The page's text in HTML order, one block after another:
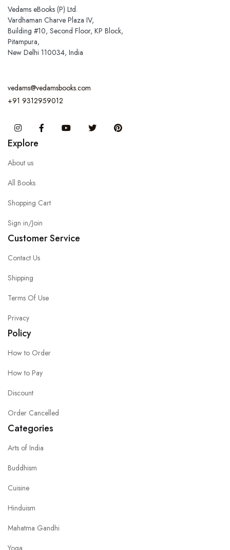
Vedams eBooks (P) Ltd.
Vardhaman Charve Plaza IV,
Building #10, Second Floor, KP Block,
Pitampura,
New Delhi 110034, India
vedams@vedamsbooks.com
+91 9312959012
InstagramFacebook You Tube Twitter
Explore
About us
All Books
Shopping Cart
Sign in/Join
Customer Service
Contact Us
Shipping
Terms Of Use
Privacy
Policy
How to Order
How to Pay
Discount
Order Cancelled
Categories
Arts of India
Buddhism
Cuisine
Hinduism
Mahatma Gandhi